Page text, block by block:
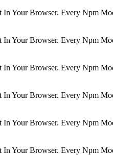
Your Browser. Every Npm
Your Browser. Every Npm
Your Browser. Every Npm
Your Browser. Every Npm
Your Browser. Every Npm
Your Browser. Every Npm